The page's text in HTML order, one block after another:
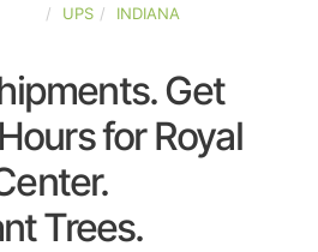
UPS INDIANA
Get
for Royal
Trees.